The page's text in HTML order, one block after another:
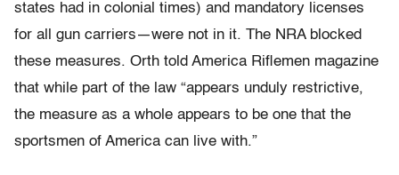
states had in colonial times) and mandatory licenses
for all gun carriers—were not in it. The NRA blocked
these measures. Orth told America Riflemen magazine
that while part of the law “appears unduly restrictive,
the measure as a whole appears to be one that the
sportsmen of America can live with.”